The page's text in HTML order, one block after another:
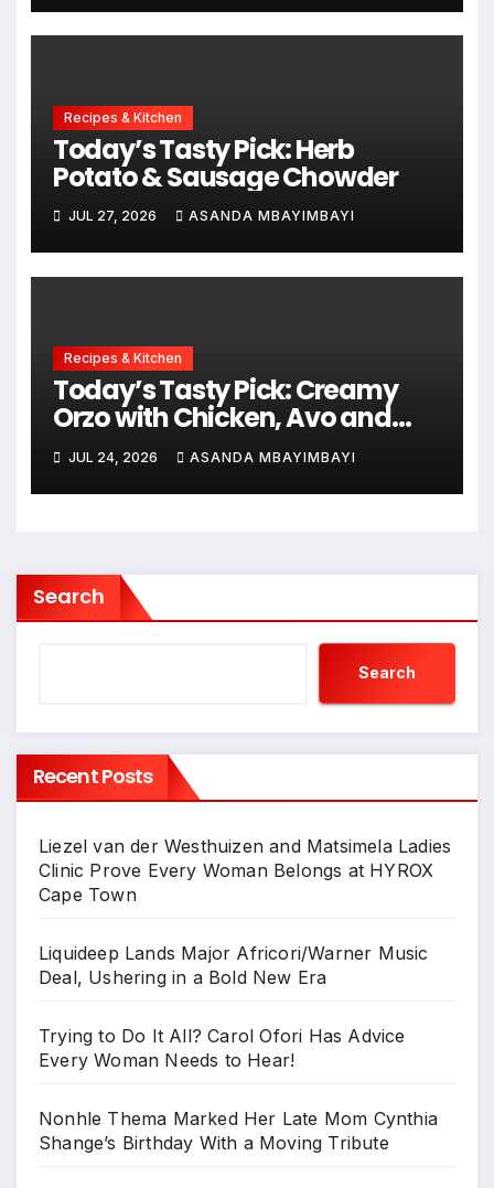
Recipes & Kitchen
Today’s Tasty Pick: Herb
Potato & Sausage Chowder
JUL 27, 2026 ASANDA MBAYIMBAYI
Recipes & Kitchen
Today’s Tasty Pick: Creamy
Orzo with Chicken, Avo and
Lemon
JUL 24, 2026 ASANDA MBAYIMBAYI
Search
Search
Recent Posts
Liezel van der Westhuizen and Matsimela Ladies
Clinic Prove Every Woman Belongs at HYROX
Cape Town
Liquideep Lands Major Africori/Warner Music
Deal, Ushering in a Bold New Era
Trying to Do It All? Carol Ofori Has Advice
Every Woman Needs to Hear!
Nonhle Thema Marked Her Late Mom Cynthia
Shange’s Birthday With a Moving Tribute